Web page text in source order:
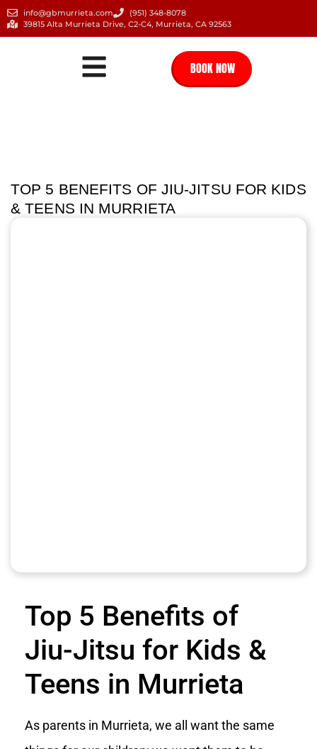
info@gbmurrieta.com
(951) 348-8078
39815 Alta Murrieta Drive, C2-C4, Murrieta, CA 92563
BOOK NOW
TOP 5 BENEFITS OF JIU-JITSU FOR KIDS
& TEENS IN MURRIETA
Top 5 Benefits of
Jiu-Jitsu for Kids &
Teens in Murrieta
As parents in Murrieta, we all want the same